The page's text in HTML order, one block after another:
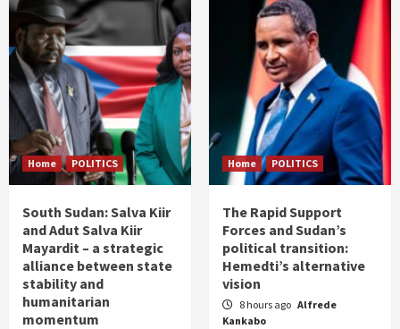
Home POLITICS
South Sudan: Salva Kiir
and Adut Salva Kiir
Mayardit – a strategic
alliance between state
stability and
humanitarian
momentum
Home POLITICS
The Rapid Support
Forces and Sudan’s
political transition:
Hemedti’s alternative
vision
8 hours ago Alfrede
Kankabo